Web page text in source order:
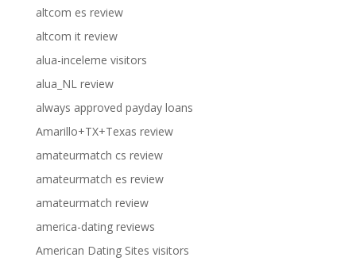
altcom es review
altcom it review
alua-inceleme visitors
alua_NL review
always approved payday loans
Amarillo+TX+Texas review
amateurmatch cs review
amateurmatch es review
amateurmatch review
america-dating reviews
American Dating Sites visitors